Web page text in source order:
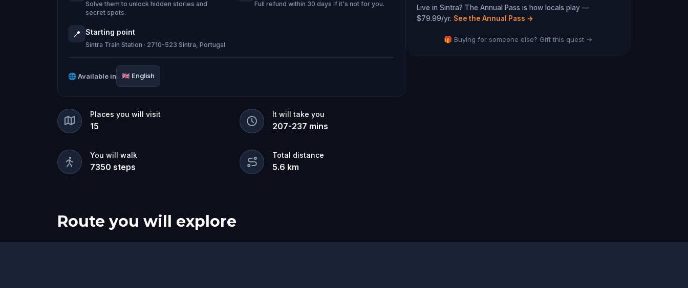
Solve them to unlock hidden stories and
secret spots.
Full refund within 30 days if it's not for you.
📍 Starting point
Sintra Train Station · 2710-523 Sintra, Portugal
🌐Available in 🇬🇧 English
Places you will visit
15
It will take you
207-237 mins
You will walk
7350 steps
Total distance
5.6 km
Live in Sintra? The Annual Pass is how locals play —
$79.99/yr. See the Annual Pass →
🎁 Buying for someone else? Gift this quest →
Route you will explore